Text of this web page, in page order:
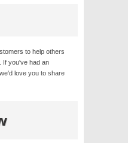
to help others
If you've had an
love you to share